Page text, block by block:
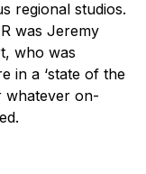
regional studios.
was Jeremy
who was
in a ‘state of the
whatever on-